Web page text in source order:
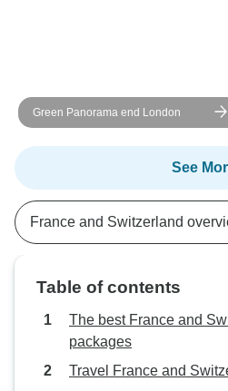
Green Panorama end London
See
France and Switzerland
Table of contents
The best France and
packages
Travel France and